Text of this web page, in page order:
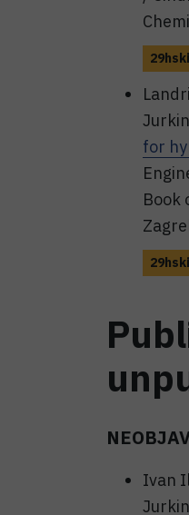
for
Book
Ivan